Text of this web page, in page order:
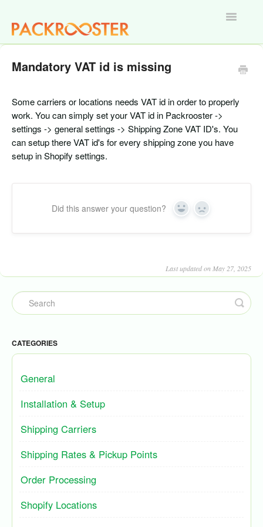
Toggle
Mandatory VAT id is missing
Some carriers or locations needs VAT id in order to properly
work. You can simply set your VAT id in Packrooster ->
settings -> general settings -> Shipping Zone VAT ID's. You
can setup there VAT id's for every shipping zone you have
setup in Shopify settings.
Did this answer your question? Yes No
Last updated on May 27, 2025
CATEGORIES
General
Installation & Setup
Shipping Carriers
Shipping Rates & Pickup Points
Order Processing
Shopify Locations